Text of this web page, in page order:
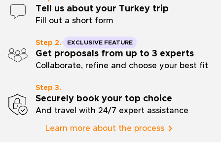
Tell us about your Turkey trip
Fill out a short form
Step 2. EXCLUSIVE FEATURE
Get proposals from up to 3 experts
Collaborate, refine and choose your best fit
Step 3.
Securely book your top choice
And travel with 24/7 expert assistance
Learn more about the process